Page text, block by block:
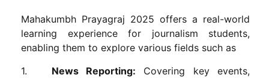
Mahakumbh Prayagraj 2025 offers a real-world
learning experience for journalism students,
enabling them to explore various fields such as
1. News Reporting: Covering key events,